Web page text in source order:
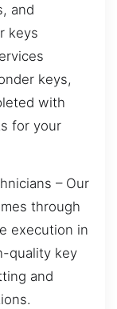
and
keys
keys,
with
for your
– Our
through
execution in
quality key
and